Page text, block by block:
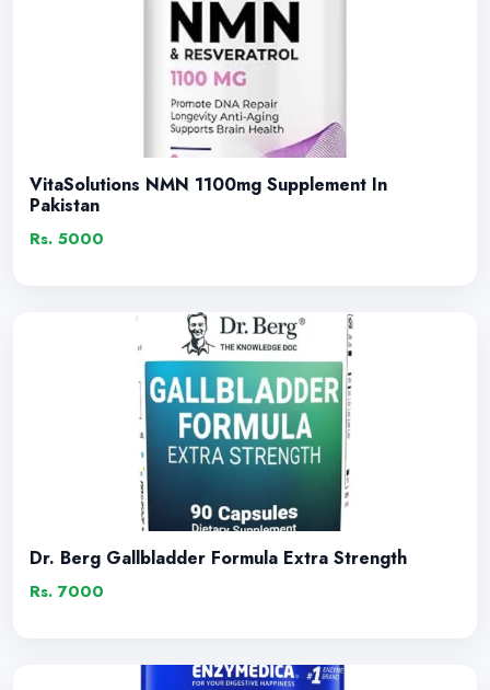
VitaSolutions NMN 1100mg Supplement In
Pakistan
Rs. 5000
Dr. Berg Gallbladder Formula Extra Strength
Rs. 7000